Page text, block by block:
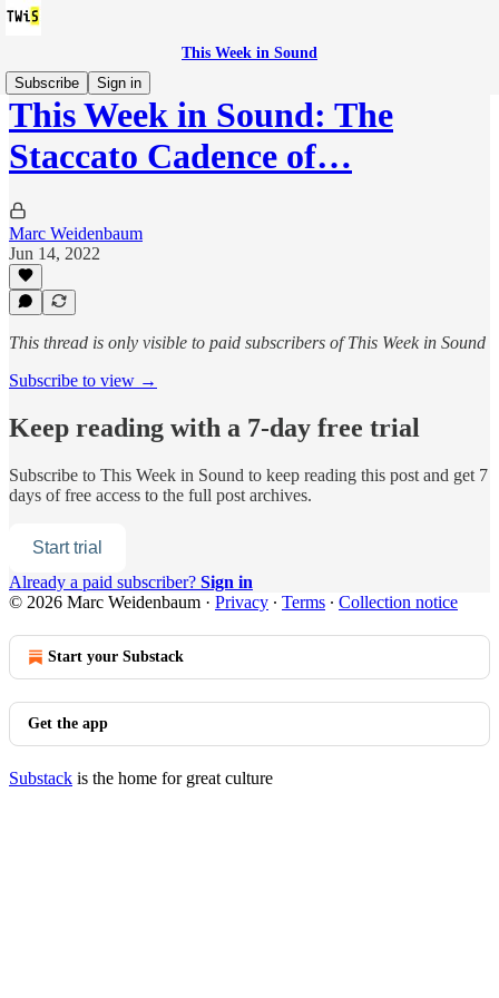
This Week in Sound
Subscribe
Sign in
This Week in Sound: The
Staccato Cadence of…
Marc Weidenbaum
Jun 14, 2022
This thread is only visible to paid subscribers of This Week in Sound
Subscribe to view →
Keep reading with a 7-day free trial
Subscribe to This Week in Sound to keep reading this post and get 7
days of free access to the full post archives.
Start trial
Already a paid subscriber? Sign in
© 2026 Marc Weidenbaum · Privacy ∙ Terms ∙ Collection notice
Start your Substack
Get the app
Substack is the home for great culture